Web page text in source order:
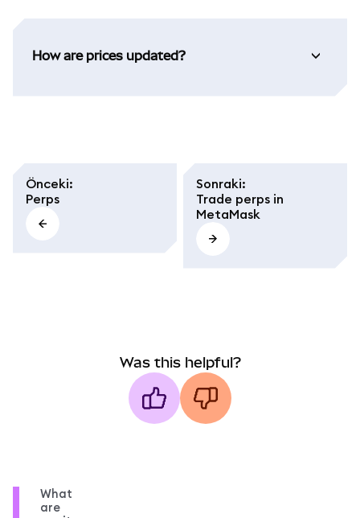
How are prices updated?
Önceki:
Perps
Sonraki:
Trade perps in
MetaMask
Was this helpful?
What
are